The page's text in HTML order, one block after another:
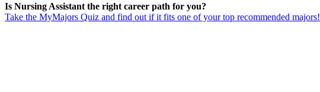
Is Nursing Assistant the right career path for you?
Take the MyMajors Quiz and find out if it fits one of your top recommended majors!